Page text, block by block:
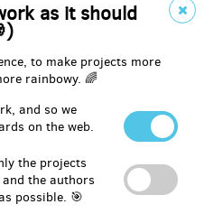
as it should
to make projects more
rainbowy. 🌈
and so we
on the web.
the projects
the authors
possible. 🎯